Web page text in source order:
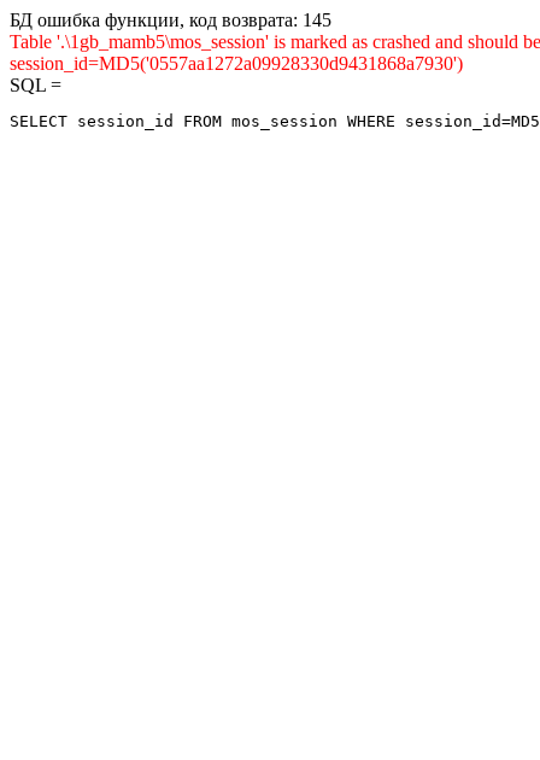
БД ошибка функции, код возврата: 145
Table '.\1gb_mamb5\mos_session' is marked as crashed and
session_id=MD5('0557aa1272a09928330d9431868a7930')
SQL =
SELECT session_id FROM mos_session WHERE